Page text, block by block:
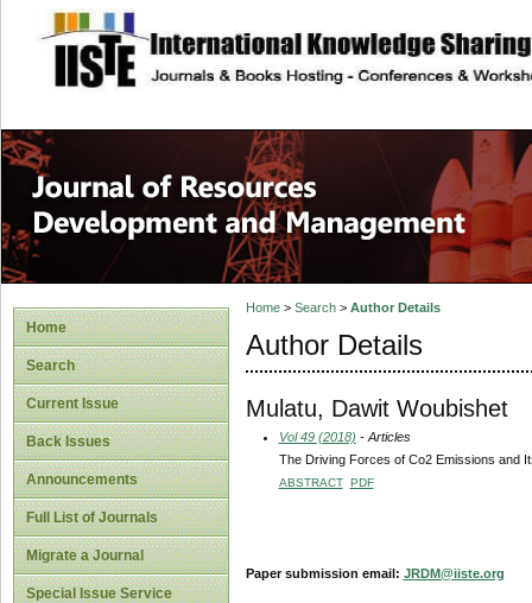
site description
Home
Search
Current Issue
Back Issues
Announcements
Full List of Journals
Migrate a Journal
Special Issue Service
Home> Search> Author Details
Author Details
Mulatu, Dawit Woubishet
Vol 49 (2018) - Articles
The Driving Forces of Co2 Emissions and
ABSTRACT PDF
Paper submission email: JRDM@iiste.org